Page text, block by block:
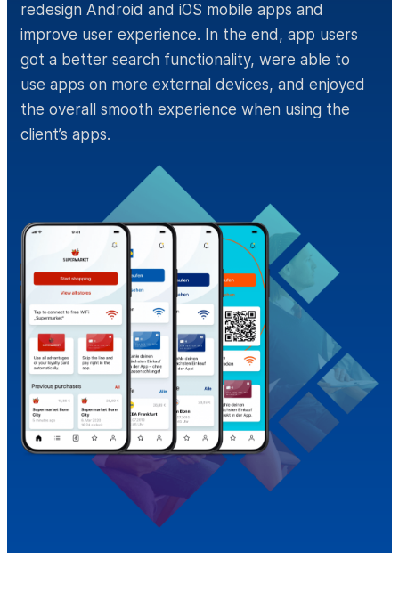
redesign Android and iOS mobile apps and
improve user experience. In the end, app users
got a better search functionality, were able to
use apps on more external devices, and enjoyed
the overall smooth experience when using the
client’s apps.